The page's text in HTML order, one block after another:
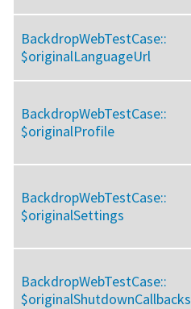
BackdropWebTestCase::
$originalLanguageUrl
BackdropWebTestCase::
$originalProfile
BackdropWebTestCase::
$originalSettings
BackdropWebTestCase::
$originalShutdownCallbacks